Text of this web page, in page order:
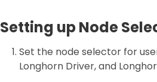
Setting up Node
Set the node selector for
Longhorn Driver, and